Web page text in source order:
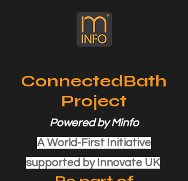
ConnectedBath
Project
Powered by Minfo
A World-First Initiative
supported by Innovate UK